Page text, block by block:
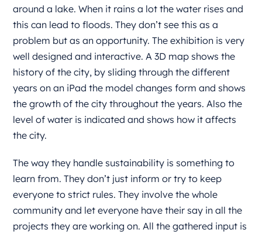
around a lake. When it rains a lot the water rises and
this can lead to floods. They don’t see this as a
problem but as an opportunity. The exhibition is very
well designed and interactive. A 3D map shows the
history of the city, by sliding through the different
years on an iPad the model changes form and shows
the growth of the city throughout the years. Also the
level of water is indicated and shows how it affects
the city.
The way they handle sustainability is something to
learn from. They don’t just inform or try to keep
everyone to strict rules. They involve the whole
community and let everyone have their say in all the
projects they are working on. All the gathered input is